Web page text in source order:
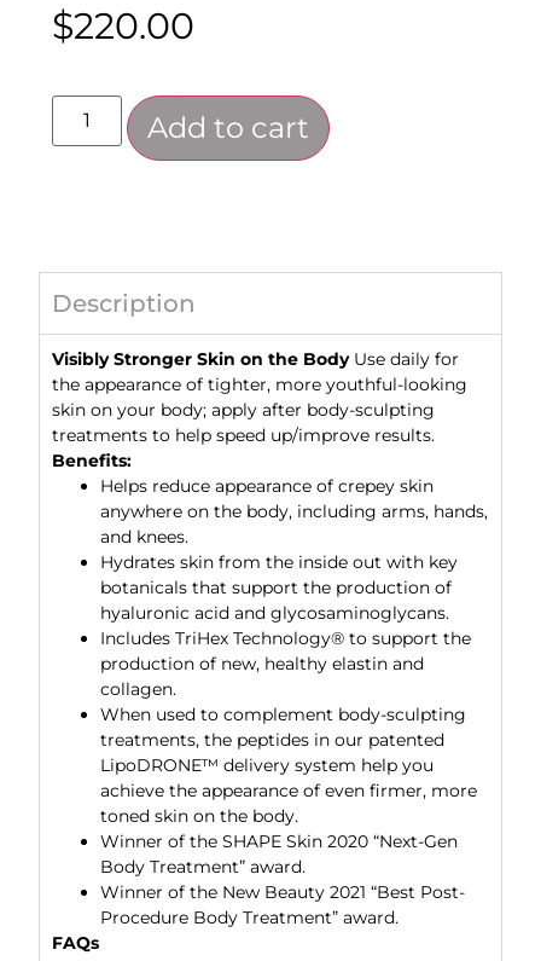
$220.00
Add to cart
Description
Visibly Stronger Skin on the BodyUse ​​daily for
the appearance of tighter, more youthful-looking
skin on your body; apply after body-sculpting
treatments to help speed up/improve results.
Benefits:
Helps reduce appearance of crepey skin
anywhere on the body, including arms, hands,
and knees.
Hydrates skin from the inside out with key
botanicals that support the production of
hyaluronic acid and glycosaminoglycans.
Includes TriHex Technology® to support the
production of new, healthy elastin and
collagen.
When used to complement body-sculpting
treatments, the peptides in our patented
LipoDRONE™ delivery system help you
achieve the appearance of even firmer, more
toned skin on the body.
Winner of the SHAPE Skin 2020 “Next-Gen
Body Treatment” award.
Winner of the New Beauty 2021 “Best Post-
Procedure Body Treatment” award.
FAQs